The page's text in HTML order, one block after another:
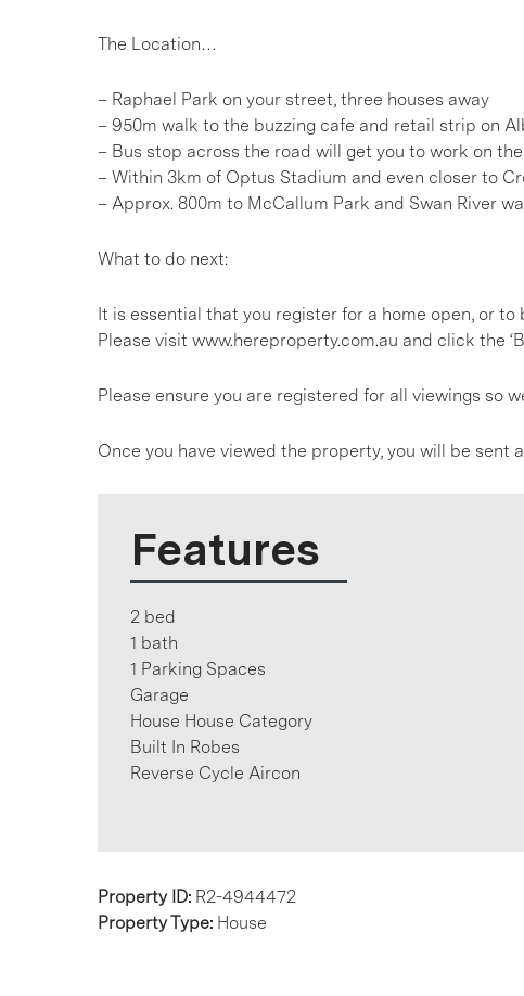
The Location…
– Raphael Park on your street, three houses away
– 950m walk to the buzzing cafe and retail strip on
– Bus stop across the road will get you to work on
– Within 3km of Optus Stadium and even closer to
– Approx. 800m to McCallum Park and Swan River
What to do next:
It is essential that you register for a home open, or
Please visit www.hereproperty.com.au and click the
Please ensure you are registered for all viewings so
Once you have viewed the property, you will be sent
Features
2 bed
1 bath
1 Parking Spaces
Garage
House House Category
Built In Robes
Reverse Cycle Aircon
Property ID: R2-4944472
Property Type: House